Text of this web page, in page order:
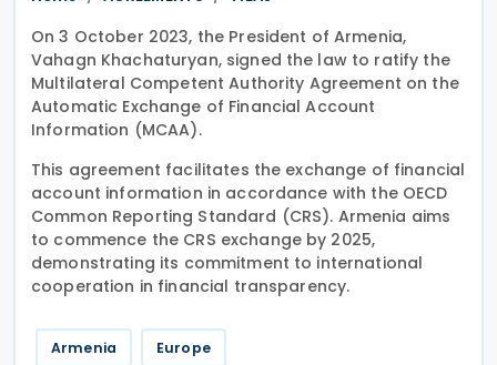
On 3 October 2023, the President of Armenia,
Vahagn Khachaturyan, signed the law to ratify the
Multilateral Competent Authority Agreement on the
Automatic Exchange of Financial Account
Information (MCAA).
This agreement facilitates the exchange of financial
account information in accordance with the OECD
Common Reporting Standard (CRS). Armenia aims
to commence the CRS exchange by 2025,
demonstrating its commitment to international
cooperation in financial transparency.
Armenia Europe